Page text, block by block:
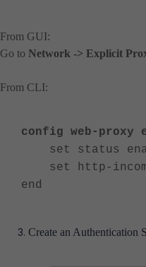
From GUI:
Go to Network -> Explicit
From CLI:
config web-proxy
set status
set http-
end
Create an Authentication